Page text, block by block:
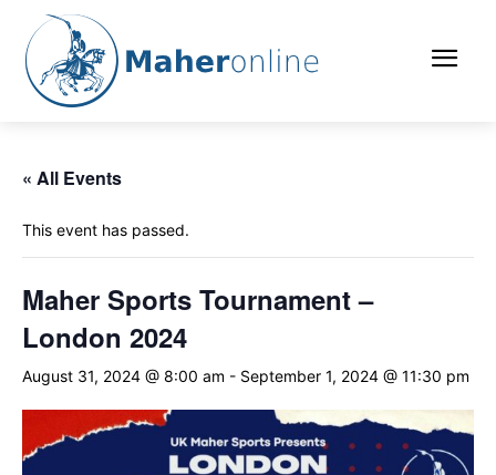
« All Events
This event has passed.
Maher Sports Tournament –
London 2024
August 31, 2024 @ 8:00 am - September 1, 2024 @ 11:30 pm